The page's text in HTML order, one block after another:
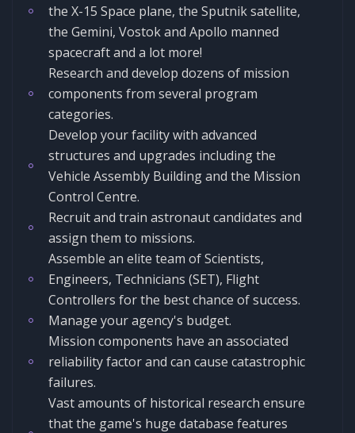
the X-15 Space plane, the Sputnik satellite,
the Gemini, Vostok and Apollo manned
spacecraft and a lot more!
Research and develop dozens of mission
components from several program
categories.
Develop your facility with advanced
structures and upgrades including the
Vehicle Assembly Building and the Mission
Control Centre.
Recruit and train astronaut candidates and
assign them to missions.
Assemble an elite team of Scientists,
Engineers, Technicians (SET), Flight
Controllers for the best chance of success.
Manage your agency's budget.
Mission components have an associated
reliability factor and can cause catastrophic
failures.
Vast amounts of historical research ensure
that the game's huge database features